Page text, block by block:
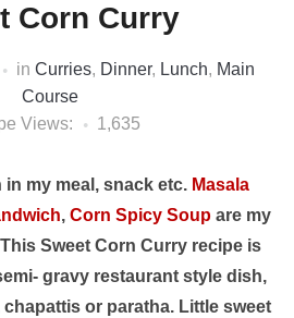
Corn Curry
in Curries, Dinner, Lunch, Main
Course
Views:
1,635
in my meal, snack etc. Masala
, Corn Spicy Soup are my
Sweet Corn Curry recipe is
gravy restaurant style dish,
or paratha. Little sweet